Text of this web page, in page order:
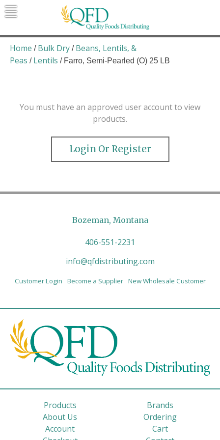
Skip
to
Quality Foods Distributing
Bringing natural, organic, and local
products to the Northern Rockies.
Home / Bulk Dry / Beans, Lentils, &
Peas / Lentils / Farro, Semi-Pearled (O) 25 LB
You must have an approved user account to view
products.
Login Or Register
Bozeman, Montana
406-551-2231
info@qfdistributing.com
Customer Login Become a Supplier New Wholesale Customer
Products
Brands
About Us
Ordering
Account
Cart